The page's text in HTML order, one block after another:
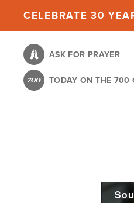
content
CELEBRATE 30
ASK FOR PRAYER
TODAY ON THE 700